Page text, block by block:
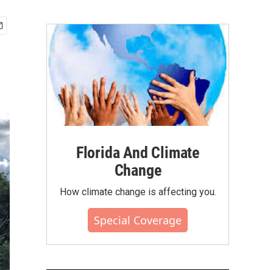
Florida And Climate
Change
How climate change is affecting you.
Special Coverage